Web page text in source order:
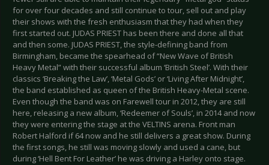
for over four decades and still continue to tour, sell out and play
their shows with the fresh enthusiasm that they had when they
first started out. JUDAS PRIEST has been there and done all that
and then some. JUDAS PRIEST, the style-defining band from
Birmingham, became the spearhead of “New Wave of British
Heavy Metal” with their successful album ‘British Steel’. With their
classics ‘Breaking the Law’, ‘Metal Gods’ or ‘Living After Midnight’,
the band established as queen of the British Heavy-Metal scene.
Even though the band was on Farewell tour in 2012, they are still
here, releasing a new album, ‘Redeemer of Souls’, in 2014 and now
they were entering the stage at the VELTINS arena. Front man
Robert Halford if 64 now and he still delivers a great show. During
the first songs, he still was moving slowly and used a cane, but
during ‘Hell Bent For Leather’ he was driving a Harley onto stage.